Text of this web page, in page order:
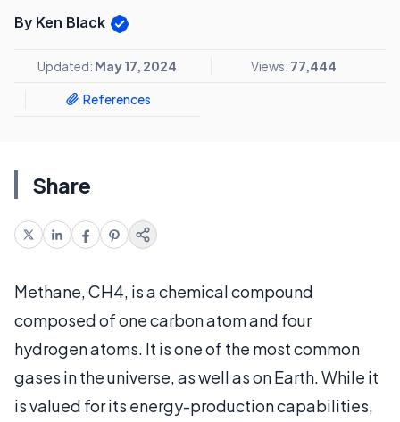
By Ken Black
Updated: May 17, 2024 Views: 77,444
References
Share
Methane, CH4, is a chemical compound
composed of one carbon atom and four
hydrogen atoms. It is one of the most common
gases in the universe, as well as on Earth. While it
is valued for its energy-production capabilities,